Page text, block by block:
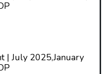
| July 2025,January